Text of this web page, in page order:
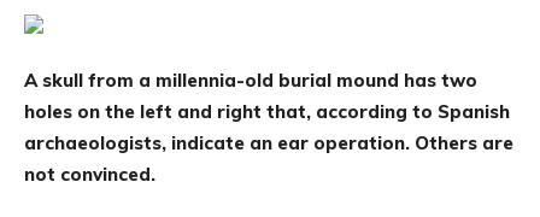
A skull from a millennia-old burial mound has two
holes on the left and right that, according to Spanish
archaeologists, indicate an ear operation. Others are
not convinced.